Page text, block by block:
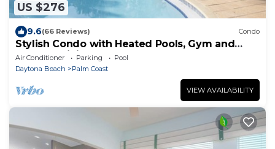
US $276
9.6(66 Reviews) Condo
Stylish Condo with Heated Pools, Gym and
Balcony Dining
Air Conditioner Parking
Pool
Daytona Beach
Palm Coast
VIEW AVAILABILITY